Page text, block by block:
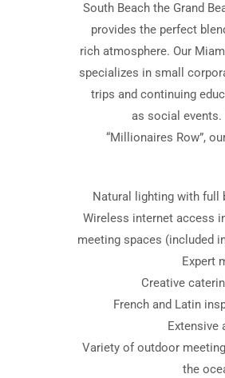
South Beach the Grand
provides the perfect
rich atmosphere. Our
specializes in small
trips and continuing
as social
“Millionaires Row”,
Natural lighting with full
Wireless internet access
meeting spaces (included
Expert
Creative
French and Latin
Extensive
Variety of outdoor
the